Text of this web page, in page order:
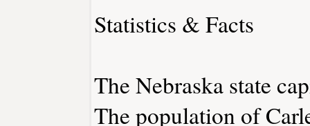
Statistics & Facts
The Nebraska state
The population of